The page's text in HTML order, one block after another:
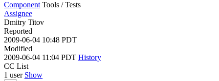
Component Tools / Tests
Assignee
Dmitry Titov
Reported
2009-06-04 10:48 PDT
Modified
2009-06-04 11:04 PDT History
CC List
1 user Show